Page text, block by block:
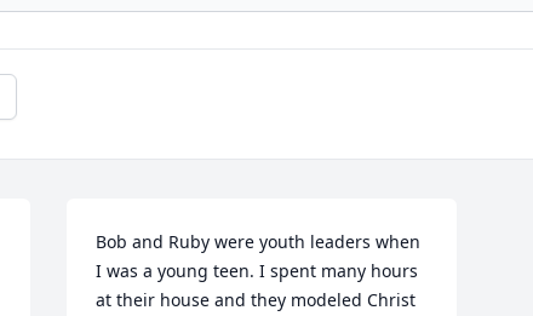
Bob and Ruby were youth leaders when
I was a young teen. I spent many hours
at their house and they modeled Christ